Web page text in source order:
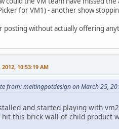
for VM1) - another show
posting without actually offering
10:53:19 AM
from: meltingpotdesign on March 25,
and started playing with
hit this brick wall of child product